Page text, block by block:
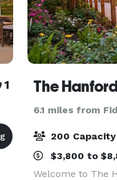
1 The
6.1 miles from
200 Capacity
$3,800 to
Welcome to The